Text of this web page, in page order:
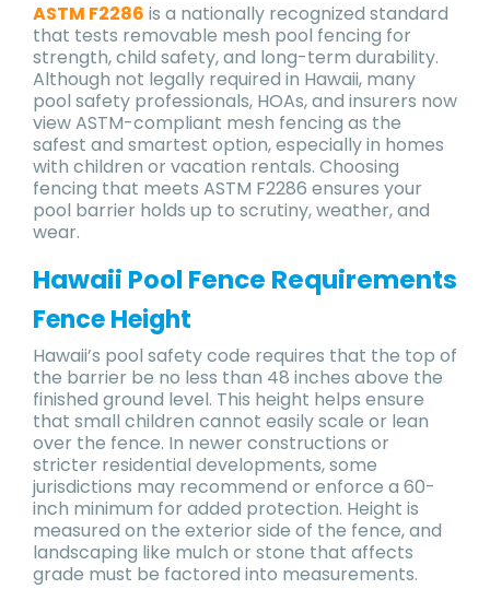
ASTM F2286 is a nationally recognized standard
that tests removable mesh pool fencing for
strength, child safety, and long-term durability.
Although not legally required in Hawaii, many
pool safety professionals, HOAs, and insurers now
view ASTM-compliant mesh fencing as the
safest and smartest option, especially in homes
with children or vacation rentals. Choosing
fencing that meets ASTM F2286 ensures your
pool barrier holds up to scrutiny, weather, and
wear.
Hawaii Pool Fence Requirements
Fence Height
Hawaii’s pool safety code requires that the top of
the barrier be no less than 48 inches above the
finished ground level. This height helps ensure
that small children cannot easily scale or lean
over the fence. In newer constructions or
stricter residential developments, some
jurisdictions may recommend or enforce a 60-
inch minimum for added protection. Height is
measured on the exterior side of the fence, and
landscaping like mulch or stone that affects
grade must be factored into measurements.